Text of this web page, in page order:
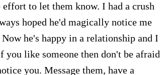
to let them know. I had a crush
hoped he'd magically notice me
he's happy in a relationship and I
like someone then don't be afraid
you. Message them, have a